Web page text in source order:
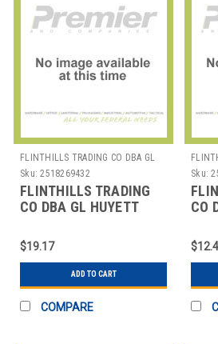
FLINTHILLS TRADING CO DBA GL
HUYETT
Sku: 2518269432
FLINTHILLS TRADING
CO DBA GL HUYETT
PK25
$19.17
ADD TO CART
COMPARE
Sku:
CO